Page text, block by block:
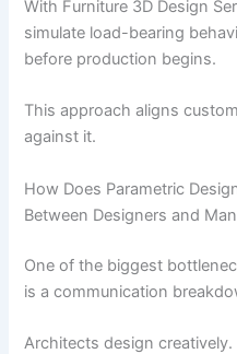
With Furniture 3D Design
simulate load-bearing
before production begins.
This approach aligns
against it.
How Does Parametric
Between Designers and
One of the biggest
is a communication
Architects design